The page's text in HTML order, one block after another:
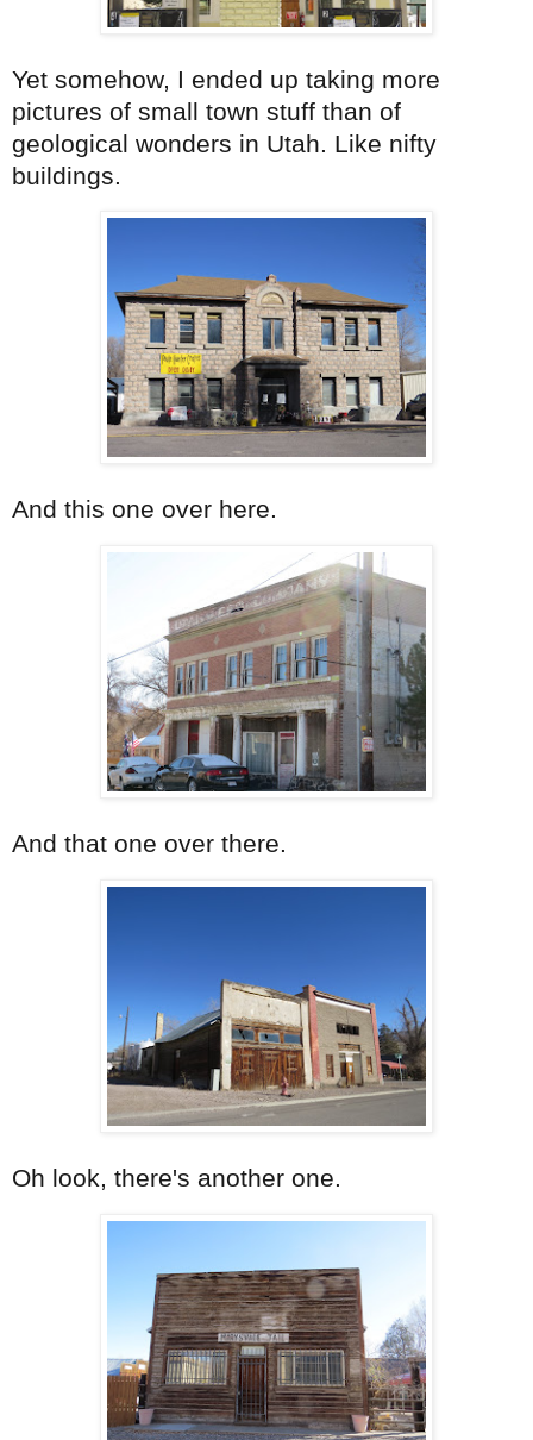
Yet somehow, I ended up taking more
pictures of small town stuff than of
geological wonders in Utah. Like nifty
buildings.
And this one over here.
And that one over there.
Oh look, there's another one.